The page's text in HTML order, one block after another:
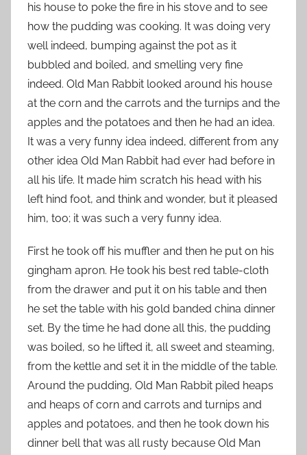
his house to poke the fire in his stove and to see
how the pudding was cooking. It was doing very
well indeed, bumping against the pot as it
bubbled and boiled, and smelling very fine
indeed. Old Man Rabbit looked around his house
at the corn and the carrots and the turnips and the
apples and the potatoes and then he had an idea.
It was a very funny idea indeed, different from any
other idea Old Man Rabbit had ever had before in
all his life. It made him scratch his head with his
left hind foot, and think and wonder, but it pleased
him, too; it was such a very funny idea.
First he took off his muffler and then he put on his
gingham apron. He took his best red table-cloth
from the drawer and put it on his table and then
he set the table with his gold banded china dinner
set. By the time he had done all this, the pudding
was boiled, so he lifted it, all sweet and steaming,
from the kettle and set it in the middle of the table.
Around the pudding, Old Man Rabbit piled heaps
and heaps of corn and carrots and turnips and
apples and potatoes, and then he took down his
dinner bell that was all rusty because Old Man